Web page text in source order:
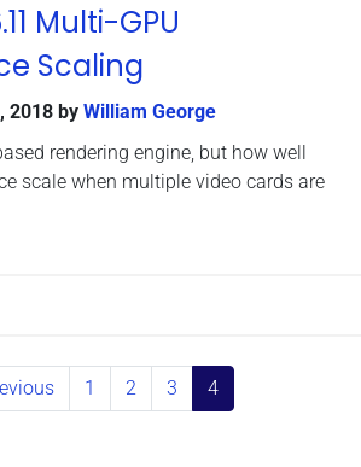
Multi-GPU
Scaling
2018 by William George
rendering engine, but how well
scale when multiple video cards are
1 2 3 4